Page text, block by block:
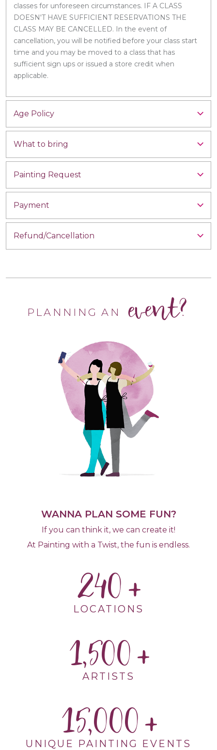
classes for unforeseen circumstances. IF A CLASS
DOESN'T HAVE SUFFICIENT RESERVATIONS THE
CLASS MAY BE CANCELLED. In the event of
cancellation, you will be notified before your class start
time and you may be moved to a class that has
sufficient sign ups or issued a store credit when
applicable.
Age Policy
What to bring
Painting Request
Payment
Refund/Cancellation
PLANNING AN event?
WANNA PLAN SOME FUN?
If you can think it, we can create it!
At Painting with a Twist, the fun is endless.
240
LOCATIONS
1,500
ARTISTS
15,000
UNIQUE PAINTING EVENTS